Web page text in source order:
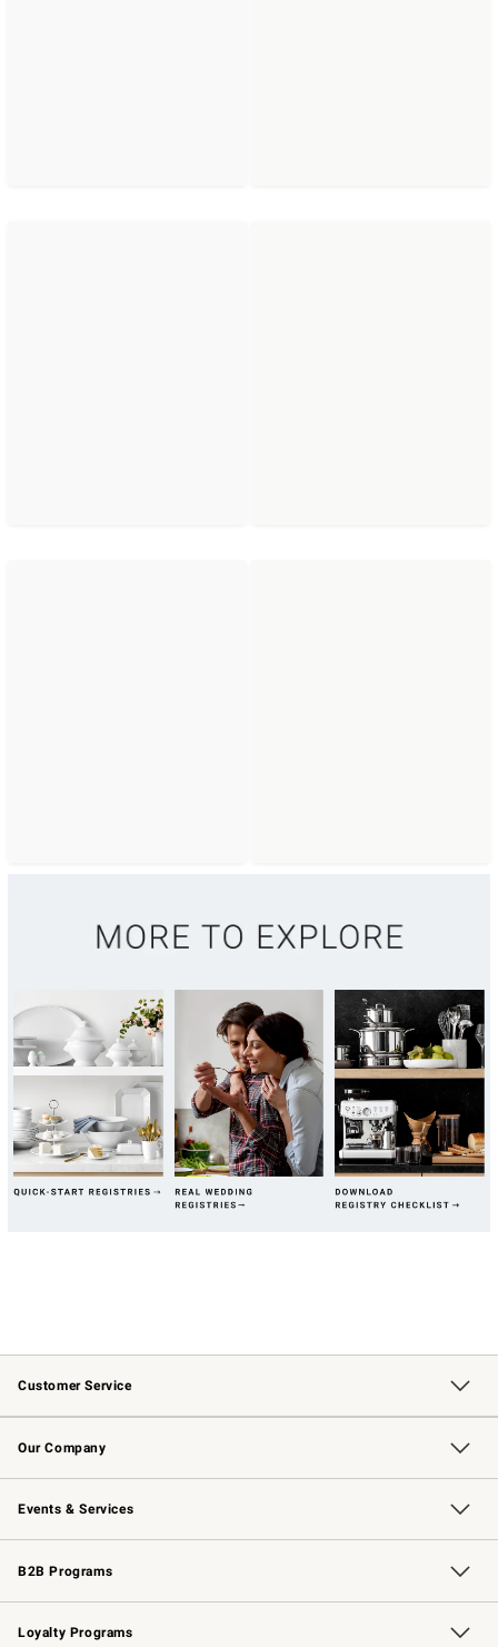
Customer Service
Contact Us Track Your Order
Returns & Exchanges Shipping Information
Email Preferences
Site Feedback
Our Company
Our Story Williams-Sonoma Inc.
Careers
Store Locator
Events & Services
Wedding & Gift Registry Free Design Services
Events Knife Sharpening
Gift Cards
B2B Programs
B2B Overview Contract
Trade Professional Chefs
Corporate Gifting
Loyalty Programs